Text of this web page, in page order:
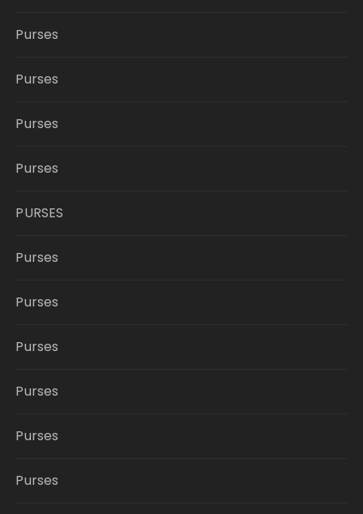
Purses
Purses
Purses
Purses
PURSES
Purses
Purses
Purses
Purses
Purses
Purses